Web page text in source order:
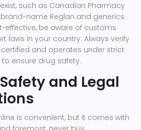
such as Canadian Pharmacy
name Reglan and generics.
effective, be aware of customs
laws in your country. Always verify
and operates under strict
ensure drug safety.
and Legal
is convenient, but it comes with